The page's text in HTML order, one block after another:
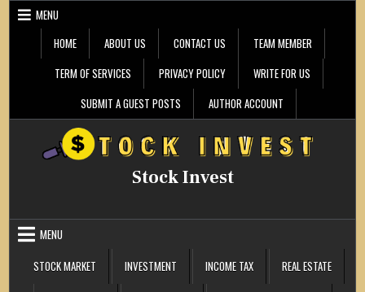
Skip
MENU
HOME
ABOUT US CONTACT US
TEAM MEMBER
TERM OF SERVICES
PRIVACY POLICY
WRITE FOR US
SUBMIT A GUEST POSTS
AUTHOR ACCOUNT
Stock Invest
MENU
STOCK MARKET
INVESTMENT INCOME TAX REAL ESTATE